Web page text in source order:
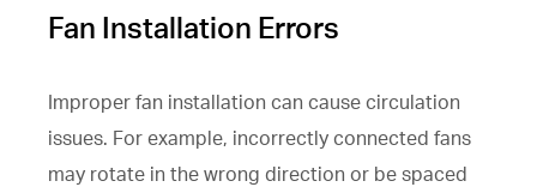
Fan Installation Errors
Improper fan installation can cause circulation
issues. For example, incorrectly connected fans
may rotate in the wrong direction or be spaced